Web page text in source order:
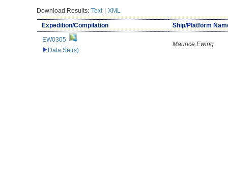
Download Results: Text | XML
Expedition/Compilation
Ship/Platform
EW0305
Data Set(s)
Maurice Ewing